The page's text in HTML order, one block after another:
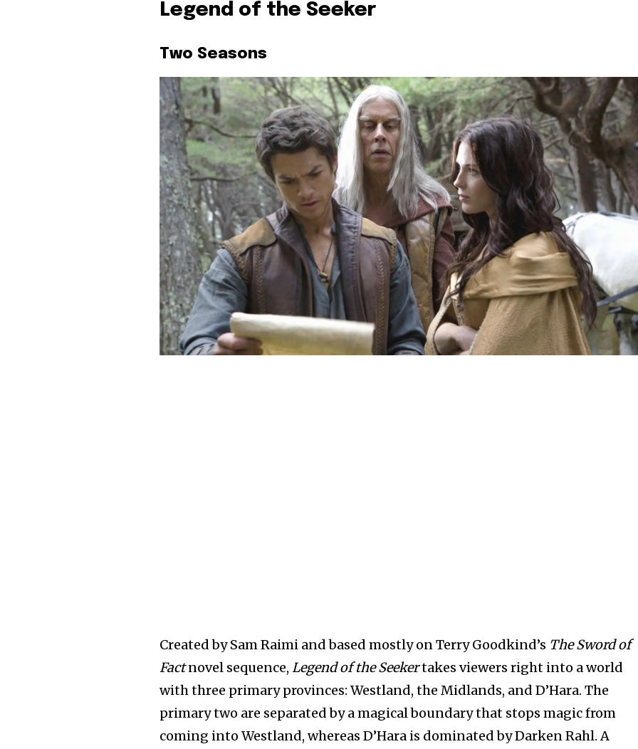
Legend of the Seeker
Two Seasons
Created by Sam Raimi and based mostly on Terry Goodkind’s The Sword of
Factnovel sequence,Legend of the Seekertakes viewers right into a world
with three primary provinces: Westland, the Midlands, and D’Hara. The
primary two are separated by a magical boundary that stops magic from
coming into Westland, whereas D’Hara is dominated by Darken Rahl. A